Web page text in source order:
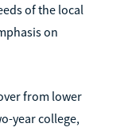
of the local
on
from lower
year college,